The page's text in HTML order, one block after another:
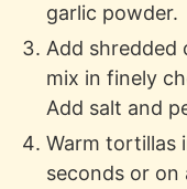
garlic powder.
Add shredded
mix in finely
Add salt and
Warm tortillas
seconds or on